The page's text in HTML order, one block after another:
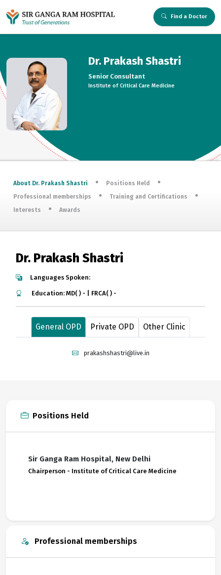
Find a Doctor
Dr. Prakash Shastri
Senior Consultant
Institute of Critical Care Medicine
About Dr. Prakash Shastri
Positions Held
Professional memberships
Training and Certifications
Interests
Awards
Dr. Prakash Shastri
Languages Spoken:
Education: MD( ) - | FRCA( ) -
General OPD Private OPD Other Clinic
prakashshastri@live.in
Positions Held
Sir Ganga Ram Hospital, New Delhi
Chairperson - Institute of Critical Care Medicine
Professional memberships